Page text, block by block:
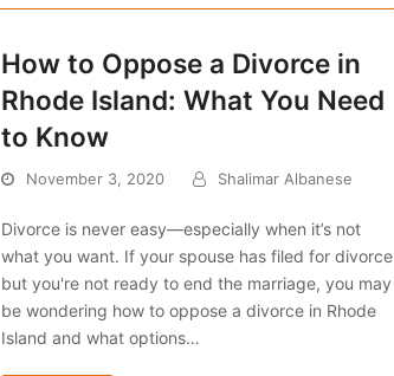
How to Oppose a Divorce in
Rhode Island: What You Need
to Know
November 3, 2020 Shalimar Albanese
Divorce is never easy—especially when it’s not
what you want. If your spouse has filed for divorce
but you're not ready to end the marriage, you may
be wondering how to oppose a divorce in Rhode
Island and what options…